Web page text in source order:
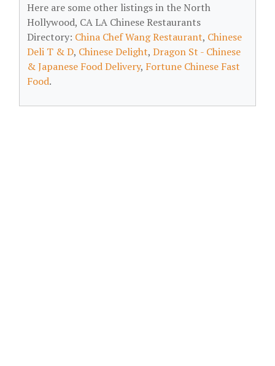
Here are some other listings in the North
Hollywood, CA LA Chinese Restaurants
Directory: China Chef Wang Restaurant, Chinese
Deli T & D, Chinese Delight, Dragon St - Chinese
& Japanese Food Delivery, Fortune Chinese Fast
Food.